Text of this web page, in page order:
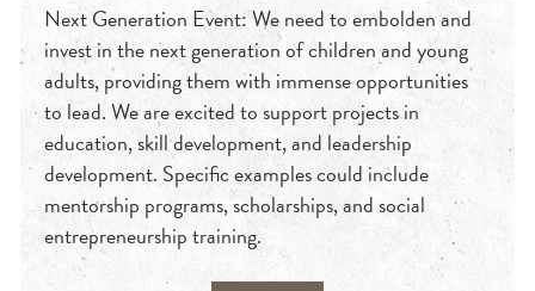
Next Generation Event: We need to embolden and
invest in the next generation of children and young
adults, providing them with immense opportunities
to lead. We are excited to support projects in
education, skill development, and leadership
development. Specific examples could include
mentorship programs, scholarships, and social
entrepreneurship training.